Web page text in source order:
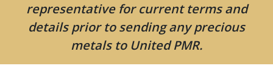
representative for current terms and
details prior to sending any precious
metals to United PMR.